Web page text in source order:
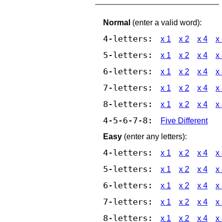
Normal (enter a valid word):
4-letters: x 1 x 2 x 4 x
5-letters: x 1 x 2 x 4 x
6-letters: x 1 x 2 x 4 x
7-letters: x 1 x 2 x 4 x
8-letters: x 1 x 2 x 4 x
4-5-6-7-8:
Five Different
Easy (enter any letters):
4-letters: x 1 x 2 x 4 x
5-letters: x 1 x 2 x 4 x
6-letters: x 1 x 2 x 4 x
7-letters: x 1 x 2 x 4 x
8-letters: x 1 x 2 x 4 x